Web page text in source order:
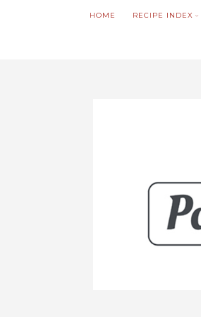
HOME RECIPE INDEX
We noticed